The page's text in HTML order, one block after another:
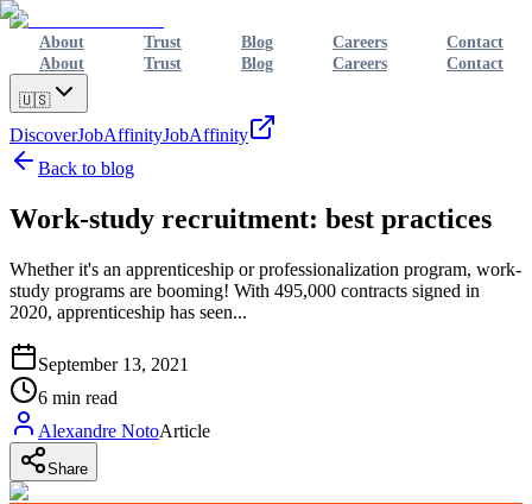
About Trust Blog Careers
Contact
About
Trust Blog Careers Contact
🇺🇸
DiscoverJobAffinityJobAffinity
Back to blog
Work-study recruitment: best practices
Whether it's an apprenticeship or professionalization program, work-
study programs are booming! With 495,000 contracts signed in
2020, apprenticeship has seen...
September 13, 2021
6 min read
Alexandre NotoArticle
Share